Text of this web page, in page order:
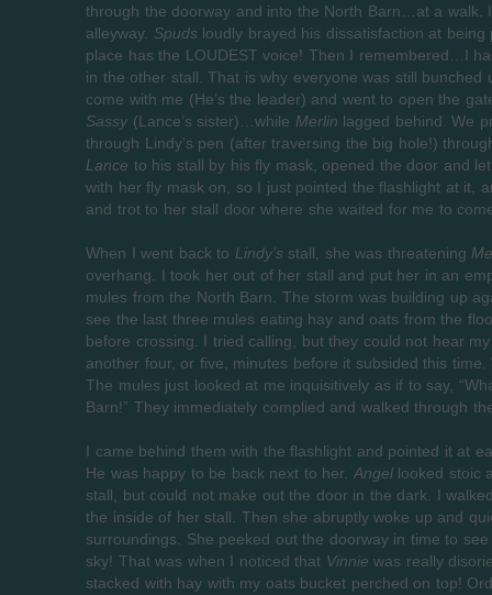
through the doorway and into the North Barn…at a walk.
alleyway. Spudsloudly brayed his dissatisfaction at being
place has the LOUDEST voice! Then I remembered…I
in the other stall. That is why everyone was still
come with me (He’s the leader) and went to open the
Sassy (Lance’s sister)…while Merlin lagged behind. We
through Lindy’s pen (after traversing the big hole!)
Lance to his stall by his fly mask, opened the door and
with her fly mask on, so I just pointed the flashlight at it,
and trot to her stall door where she waited for me to
When I went back to Lindy’sstall, she was threatening
overhang. I took her out of her stall and put her in an
mules from the North Barn. The storm was building up
see the last three mules eating hay and oats from the
before crossing. I tried calling, but they could not hear
another four, or five, minutes before it subsided this
The mules just looked at me inquisitively as if to say,
Barn!” They immediately complied and walked through
I came behind them with the flashlight and pointed it at
He was happy to be back next to her. Angellooked stoic
stall, but could not make out the door in the dark. I
the inside of her stall. Then she abruptly woke up and
surroundings. She peeked out the doorway in time to
sky! That was when I noticed that Vinnie was really
stacked with hay with my oats bucket perched on top!